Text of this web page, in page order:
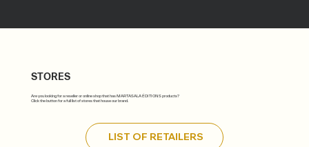
STORES
Are you looking for a reseller or online shop that has MARTASALA ÉDITIONS products?
Click the button for a full list of stores that house our brand.
LIST OF RETAILERS